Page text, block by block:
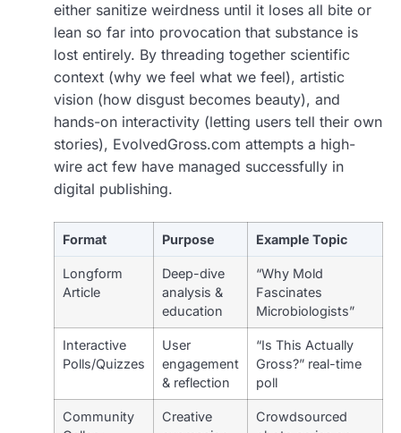
either sanitize weirdness until it loses all bite or
lean so far into provocation that substance is
lost entirely. By threading together scientific
context (why we feel what we feel), artistic
vision (how disgust becomes beauty), and
hands-on interactivity (letting users tell their own
stories), EvolvedGross.com attempts a high-
wire act few have managed successfully in
digital publishing.
Format Purpose Example Topic
Longform
Article
Deep-dive
analysis &
education
“Why Mold
Fascinates
Microbiologists”
Interactive
Polls/Quizzes
User
engagement
& reflection
“Is This Actually
Gross?” real-time
poll
Community
Creative
Crowdsourced